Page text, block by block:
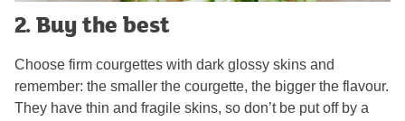
2. Buy the best
Choose firm courgettes with dark glossy skins and
remember: the smaller the courgette, the bigger the flavour.
They have thin and fragile skins, so don’t be put off by a